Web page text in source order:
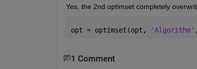
Yes, the 2nd optimset completely
opt = optimset(opt, 'Algorithm' ,
1 Comment